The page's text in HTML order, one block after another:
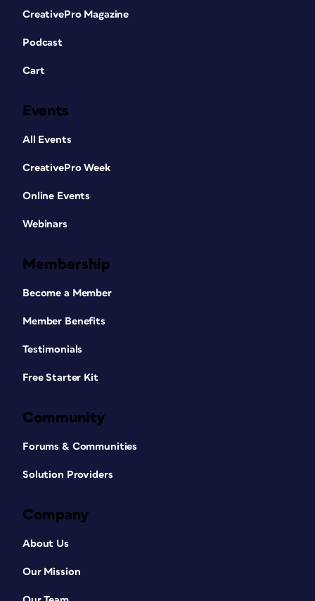
CreativePro Magazine
Podcast
Cart
Events
All Events
CreativePro Week
Online Events
Webinars
Membership
Become a Member
Member Benefits
Testimonials
Free Starter Kit
Community
Forums & Communities
Solution Providers
Company
About Us
Our Mission